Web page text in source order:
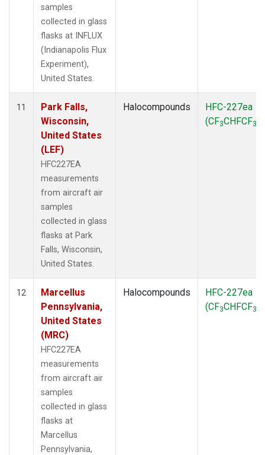
samples
collected in glass
flasks at INFLUX
(Indianapolis Flux
Experiment),
United States.
11
Park Falls,
Wisconsin,
United States
(LEF)
HFC227EA
measurements
from aircraft air
samples
collected in glass
flasks at Park
Falls, Wisconsin,
United States.
Halocompounds
HFC-227ea
(CF3CHFCF3
12
Marcellus
Pennsylvania,
United States
(MRC)
HFC227EA
measurements
from aircraft air
samples
collected in glass
flasks at
Marcellus
Pennsylvania,
Halocompounds
HFC-227ea
(CF3CHFCF3